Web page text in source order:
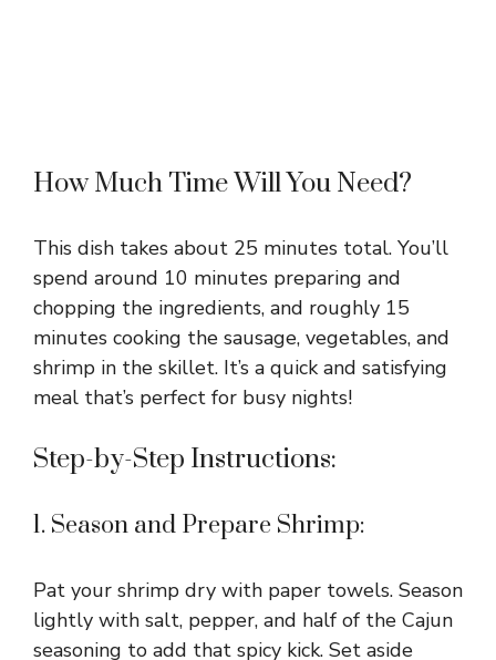
How Much Time Will You Need?
This dish takes about 25 minutes total. You’ll
spend around 10 minutes preparing and
chopping the ingredients, and roughly 15
minutes cooking the sausage, vegetables, and
shrimp in the skillet. It’s a quick and satisfying
meal that’s perfect for busy nights!
Step-by-Step Instructions:
1. Season and Prepare Shrimp:
Pat your shrimp dry with paper towels. Season
lightly with salt, pepper, and half of the Cajun
seasoning to add that spicy kick. Set aside